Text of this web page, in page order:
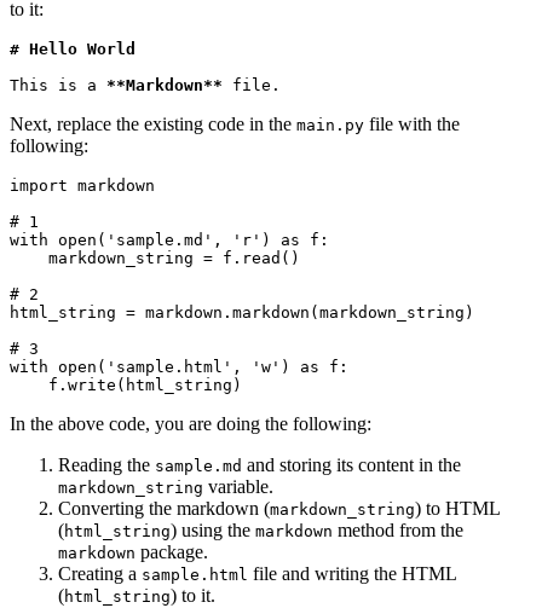
to it:
# Hello World
This is a **Markdown** file.
Next, replace the existing code in the main.py file with the
following:
import markdown
# 1
with open ( 'sample.md' , 'r' ) as f :
    markdown_string
= f . read ()
# 2
html_string = markdown . markdown (markdown_string)
# 3
with open ( 'sample.html' , 'w' ) as f :
    f
. write (html_string)
In the above code, you are doing the following:
Reading the sample.md and storing its content in the
markdown_string variable.
Converting the markdown (markdown_string) to HTML
(html_string) using the markdown method from the
markdown package.
Creating a sample.html file and writing the HTML
(html_string) to it.